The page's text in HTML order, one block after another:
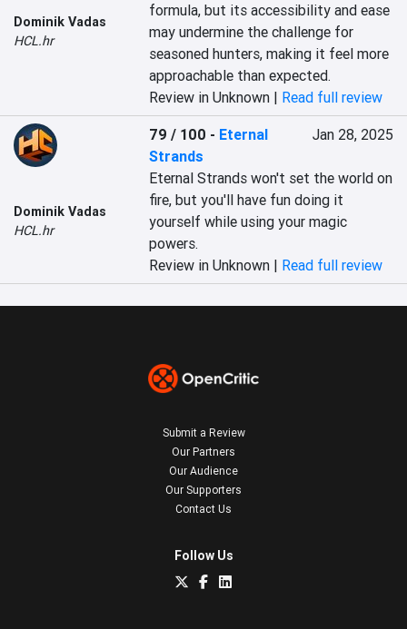
Dominik Vadas
HCL.hr
formula, but its accessibility and ease
may undermine the challenge for
seasoned hunters, making it feel more
approachable than expected.
Review in Unknown | Read full review
Dominik Vadas
HCL.hr
79 / 100 - Eternal
Strands
Jan 28, 2025
Eternal Strands won't set the world on
fire, but you'll have fun doing it
yourself while using your magic
powers.
Review in Unknown | Read full review
Submit a Review
Our Partners
Our Audience
Our Supporters
Contact Us
Follow Us